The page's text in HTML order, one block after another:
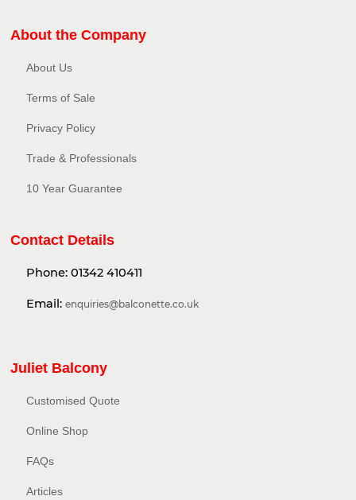
About the Company
About Us
Terms of Sale
Privacy Policy​
Trade & Professionals
10 Year Guarantee
Contact Details
Phone: 01342 410411
Email: enquiries@balconette.co.uk
Juliet Balcony
Customised Quote
Online Shop
FAQs
Articles